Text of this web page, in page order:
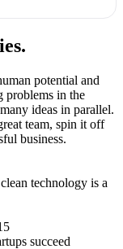
potential and
problems in the
ideas in parallel.
team, spin it off
business.
technology is a
succeed